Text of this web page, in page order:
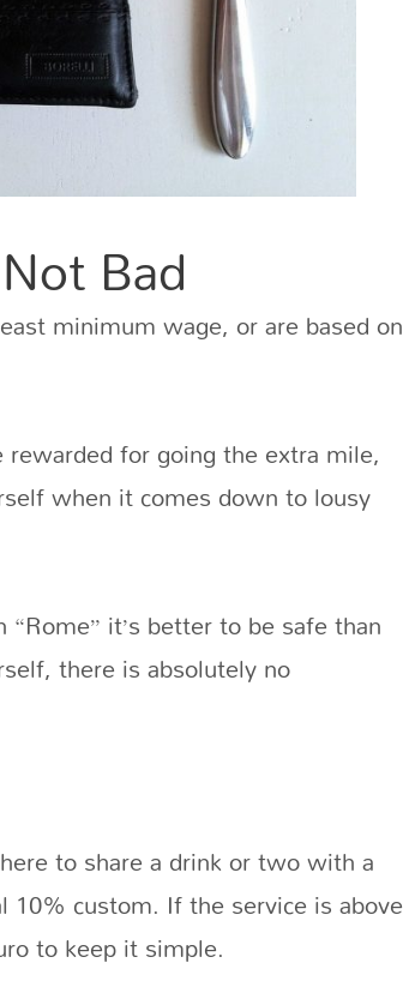
Bad
minimum wage, or are based on
for going the extra mile,
when it comes down to lousy
it’s better to be safe than
there is absolutely no
to share a drink or two with a
10% custom. If the service is above
to keep it simple.